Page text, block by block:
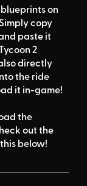
on
copy
paste it
2
directly
the ride
it in-game!
the
out the
below!